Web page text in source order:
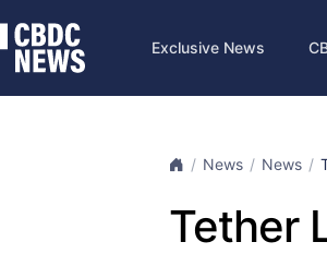
Exclusive News
News News
Tether